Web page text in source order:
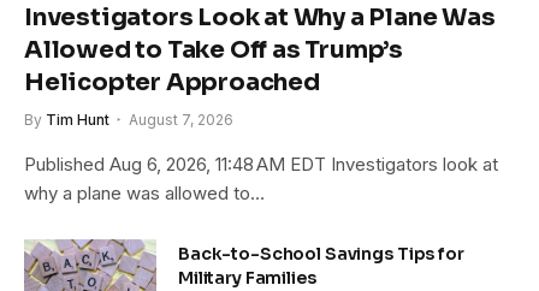
Investigators Look at Why a Plane Was
Allowed to Take Off as Trump’s
Helicopter Approached
By Tim Hunt August 7, 2026
Published Aug 6, 2026, 11:48 AM EDT Investigators look at
why a plane was allowed to…
Back-to-School Savings Tips for
Military Families